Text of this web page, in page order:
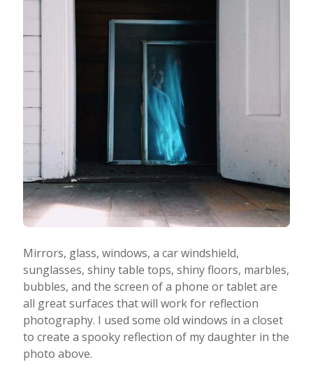
Mirrors, glass, windows, a car windshield,
sunglasses, shiny table tops, shiny floors, marbles,
bubbles, and the screen of a phone or tablet are
all great surfaces that will work for reflection
photography. I used some old windows in a closet
to create a spooky reflection of my daughter in the
photo above.